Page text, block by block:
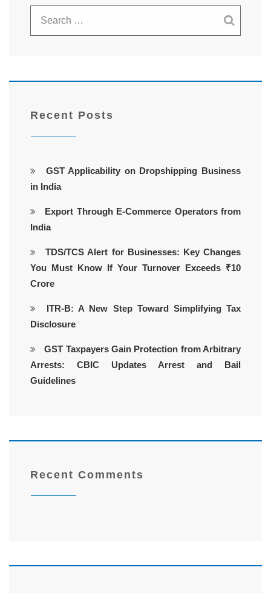
Recent Posts
GST Applicability on Dropshipping Business
in India
Export Through E-Commerce Operators from
India
TDS/TCS Alert for Businesses: Key Changes
You Must Know If Your Turnover Exceeds ₹10
Crore
ITR-B: A New Step Toward Simplifying Tax
Disclosure
GST Taxpayers Gain Protection from Arbitrary
Arrests: CBIC Updates Arrest and Bail
Guidelines
Recent Comments